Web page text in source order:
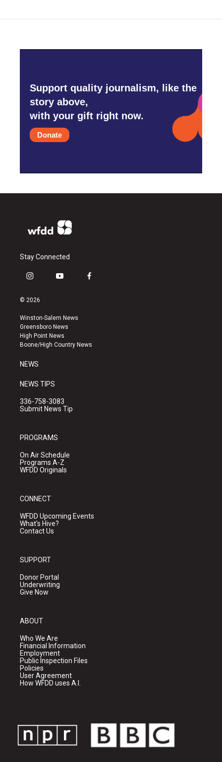
Support quality journalism, like the
story above,
with your gift right now.
Donate
Stay Connected
i
s
a
g
r
a
y
u
b
e
f
k
© 2026
Winston-Salem News
Greensboro News
High Point News
Boone/High Country News
NEWS
NEWS TIPS
336-758-3083
Submit News Tip
PROGRAMS
On Air Schedule
Programs A-Z
WFDD Originals
CONNECT
WFDD Upcoming Events
What's Hive?
Contact Us
SUPPORT
Donor Portal
Underwriting
Give Now
ABOUT
Who We Are
Financial Information
Employment
Public Inspection Files
Policies
User Agreement
How WFDD uses A.I.